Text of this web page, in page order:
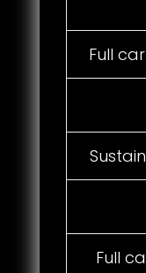
Full
Full